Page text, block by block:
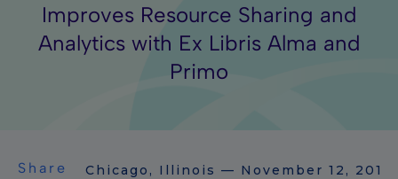
Improves Resource Sharing and
Analytics with Ex Libris Alma and
Primo
Share Chicago, Illinois — November 12, 2019